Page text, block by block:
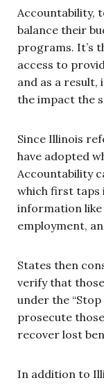
Accountability,
balance their
programs. It’s
access to
and as a result,
the impact the
Since Illinois
have adopted
Accountability
which first taps
information like
employment,
States then
verify that
under the
prosecute
recover lost
In addition to